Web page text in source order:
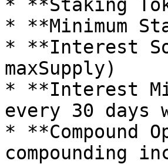
* **Staking
* **Minimum
* **Interest
maxSupply)
* **Interest
every 30 days
* **Compound
compounding